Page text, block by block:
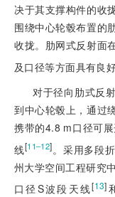
决于其支撑构件的收
围绕中心轮毂布置的
收拢。肋网式反射面
及口径等方面具有良
对于径向肋式反
到中心轮毂上，通过
携带的4.8 m口径可
线[11‒12]。采用多段
州大学空间工程研究
口径S波段天线[13]